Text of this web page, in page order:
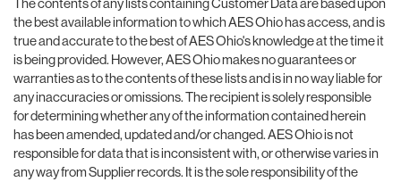
The contents of any lists containing Customer Data are based upon
the best available information to which AES Ohio has access, and is
true and accurate to the best of AES Ohio's knowledge at the time it
is being provided. However, AES Ohio makes no guarantees or
warranties as to the contents of these lists and is in no way liable for
any inaccuracies or omissions. The recipient is solely responsible
for determining whether any of the information contained herein
has been amended, updated and/or changed. AES Ohio is not
responsible for data that is inconsistent with, or otherwise varies in
any way from Supplier records. It is the sole responsibility of the